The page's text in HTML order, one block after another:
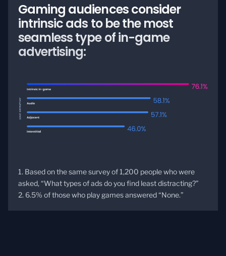
Gaming audiences consider
intrinsic ads to be the most
seamless type of in-game
advertising:
1. Based on the same survey of 1,200 people who were
asked, “What types of ads do you find least distracting?”
2. 6.5% of those who play games answered “None.”